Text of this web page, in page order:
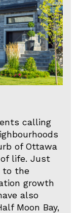
calling
of Ottawa
life. Just
to the
growth
also
Moon Bay,